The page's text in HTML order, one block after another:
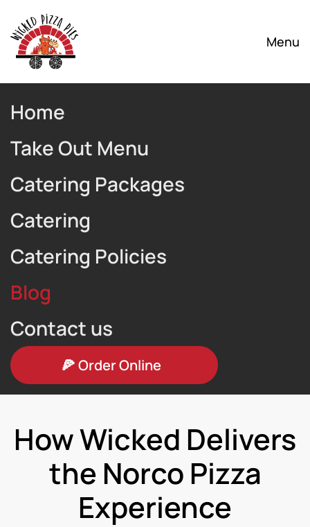
Skip to main content Menu
Home
Take Out Menu
Catering Packages
Catering
Catering Policies
Blog
Contact us
🍕 Order Online
How Wicked Delivers
the Norco Pizza
Experience